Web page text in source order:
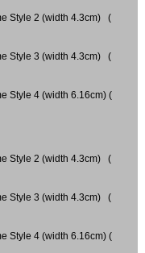
Style 2 (width 4.3cm) (
Style 3 (width 4.3cm) (
Style 4 (width 6.16cm) (
Style 2 (width 4.3cm) (
Style 3 (width 4.3cm) (
Style 4 (width 6.16cm) (